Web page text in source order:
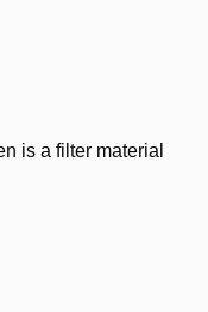
is a filter material